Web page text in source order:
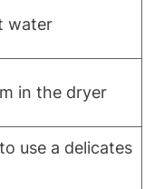
water
in the dryer
use a delicates